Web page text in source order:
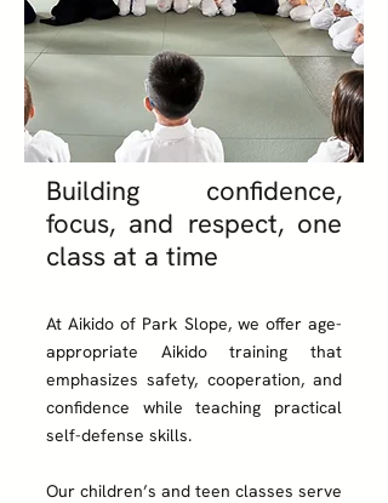
Building confidence,
focus, and respect, one
class at a time
At Aikido of Park Slope, we offer age-
appropriate Aikido training that
emphasizes safety, cooperation, and
confidence while teaching practical
self-defense skills.
Our children’s and teen classes serve